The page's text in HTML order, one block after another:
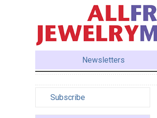
Newsletters
Subscribe